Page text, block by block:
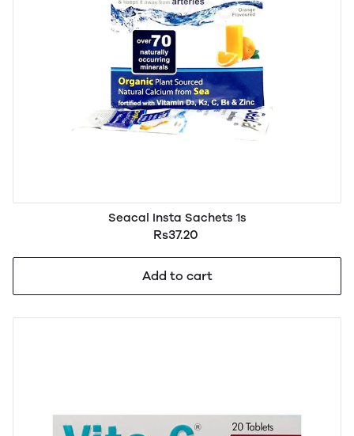
Seacal Insta Sachets 1s
Rs37.20
Add to cart